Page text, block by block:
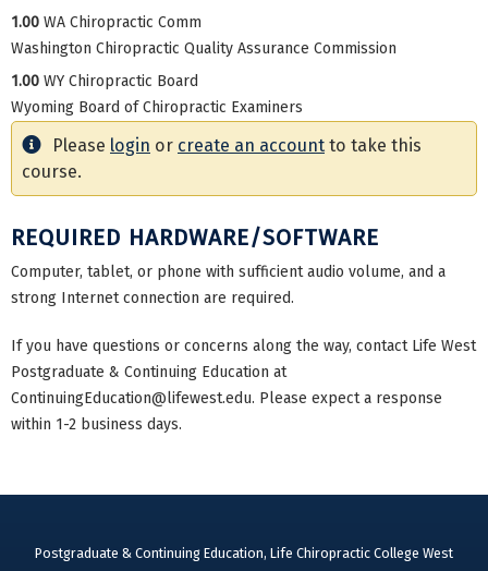
1.00 WA Chiropractic Comm
Washington Chiropractic Quality Assurance Commission
1.00 WY Chiropractic Board
Wyoming Board of Chiropractic Examiners
Please login or create an account to take this
course.
REQUIRED HARDWARE/SOFTWARE
Computer, tablet, or phone with sufficient audio volume, and a
strong Internet connection are required.
If you have questions or concerns along the way, contact Life West
Postgraduate & Continuing Education at
ContinuingEducation@lifewest.edu. Please expect a response
within 1-2 business days.
Postgraduate & Continuing Education, Life Chiropractic College West